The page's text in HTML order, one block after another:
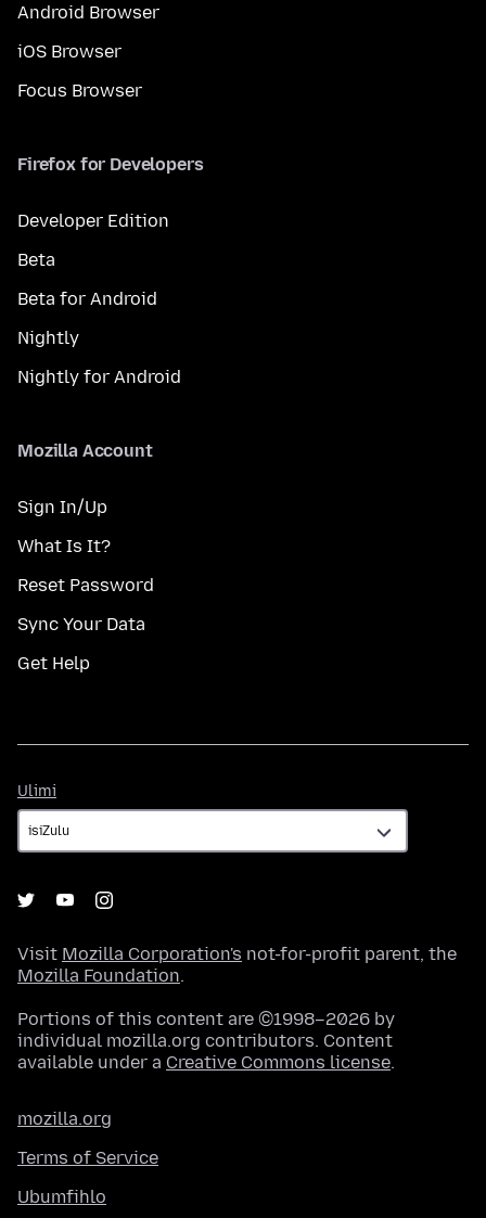
Android Browser
iOS Browser
Focus Browser
Firefox for Developers
Developer Edition
Beta
Beta for Android
Nightly
Nightly for Android
Mozilla Account
Sign In/Up
What Is It?
Reset Password
Sync Your Data
Get Help
Ulimi
Visit Mozilla Corporation's not-for-profit parent, the
Mozilla Foundation.
Portions of this content are ©1998–2026 by
individual mozilla.org contributors. Content
available under a Creative Commons license.
mozilla.org
Terms of Service
Ubumfihlo